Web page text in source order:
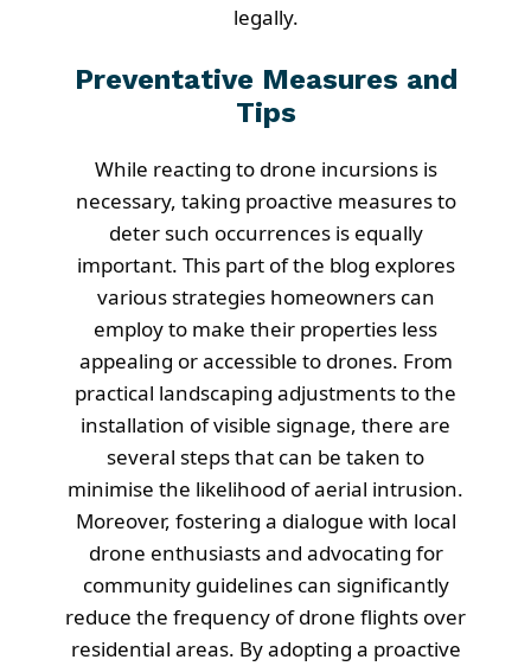
legally.
Preventative Measures and
Tips
While reacting to drone incursions is
necessary, taking proactive measures to
deter such occurrences is equally
important. This part of the blog explores
various strategies homeowners can
employ to make their properties less
appealing or accessible to drones. From
practical landscaping adjustments to the
installation of visible signage, there are
several steps that can be taken to
minimise the likelihood of aerial intrusion.
Moreover, fostering a dialogue with local
drone enthusiasts and advocating for
community guidelines can significantly
reduce the frequency of drone flights over
residential areas. By adopting a proactive